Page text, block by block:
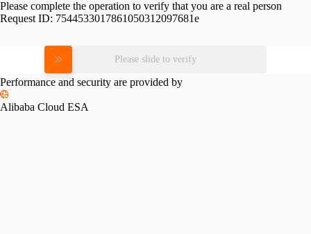
Please complete the operation to verify that you are a real person
Request ID: 7544533017861050312097681e
Please slide to verify
Performance and security are provided by
Alibaba Cloud ESA